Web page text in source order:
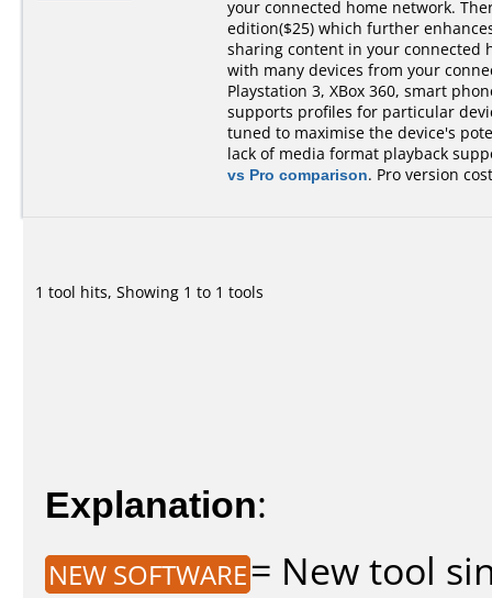
your connected home network.
edition($25) which further
sharing content in your connected
with many devices from your
Playstation 3, XBox 360, smart
supports profiles for particular
tuned to maximise the device's
lack of media format playback
vs Pro comparison. Pro version
1 tool hits, Showing 1 to 1 tools
Explanation:
NEW SOFTWARE= New tool